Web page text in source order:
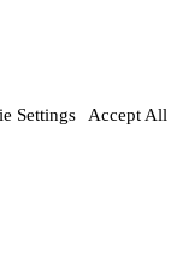
Settings Accept All